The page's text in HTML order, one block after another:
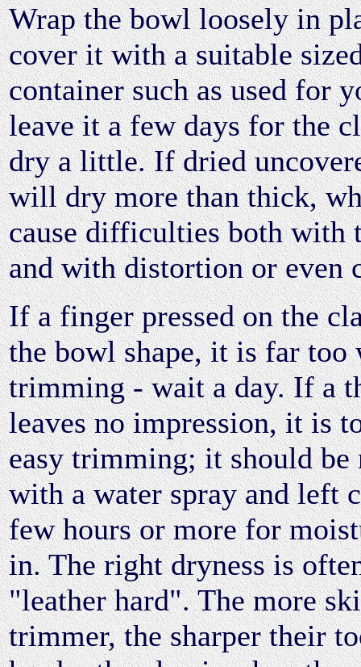
Wrap the bowl loosely in
cover it with a suitable
container such as used for
leave it a few days for the
dry a little. If dried
will dry more than thick,
cause difficulties both with
and with distortion or even
If a finger pressed on the
the bowl shape, it is far too
trimming - wait a day. If a
leaves no impression, it is
easy trimming; it should be
with a water spray and left
few hours or more for
in. The right dryness is
"leather hard". The more
trimmer, the sharper their